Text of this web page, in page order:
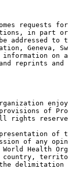
requests
in part
addressed to
Geneva,
on
reprints and
of
rights
of
of any
Health
delimitation